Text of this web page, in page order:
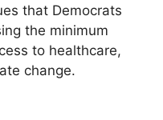
that Democrats
the minimum
to healthcare,
change.